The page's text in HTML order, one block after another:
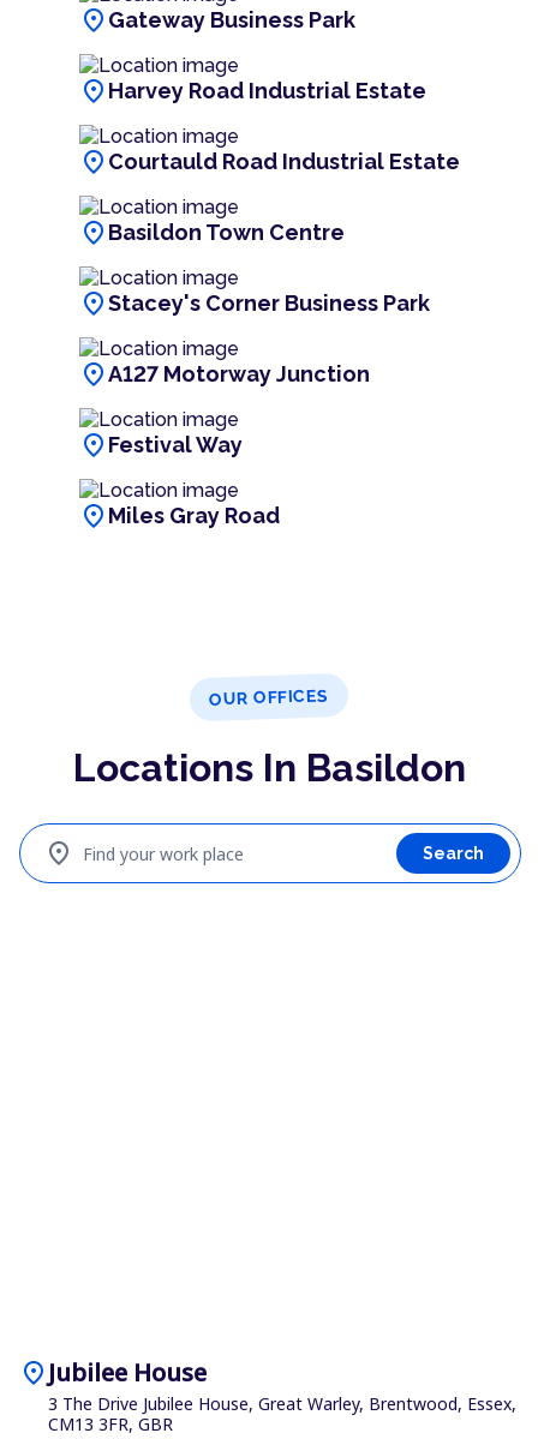
location_on Gateway Business Park
location_on Harvey Road Industrial Estate
location_on Courtauld Road Industrial Estate
location_on Basildon Town Centre
location_onStacey's Corner Business Park
location_onA127 Motorway Junction
location_on Festival Way
location_on Miles Gray Road
OUR OFFICES
Locations In Basildon
Find your work place
location_on Search
location_on Jubilee House
3 The Drive Jubilee House, Great Warley, Brentwood, Essex,
CM13 3FR, GBR